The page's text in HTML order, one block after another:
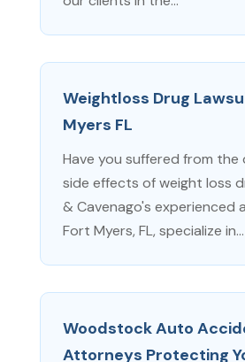
Weightloss Drug
Myers FL
Have you suffered from the
side effects of weight loss
& Cavenago's experienced
Fort Myers, FL, specialize in...
Woodstock Auto
Attorneys Protecting